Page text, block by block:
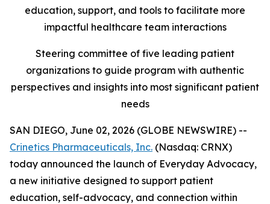
education, support, and tools to facilitate more
impactful healthcare team interactions
Steering committee of five leading patient
organizations to guide program with authentic
perspectives and insights into most significant patient
needs
SAN DIEGO, June 02, 2026 (GLOBE NEWSWIRE) --
Crinetics Pharmaceuticals, Inc. (Nasdaq: CRNX)
today announced the launch of Everyday Advocacy,
a new initiative designed to support patient
education, self-advocacy, and connection within